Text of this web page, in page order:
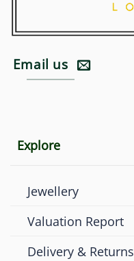
Email us
Explore
Jewellery
Valuation Report
Delivery & Returns